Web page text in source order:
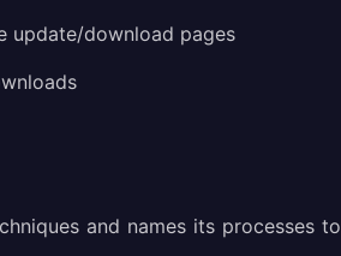
update/download pages
and names its processes to